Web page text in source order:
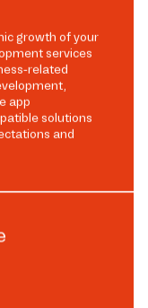
growth of your
services
related
app
solutions
and